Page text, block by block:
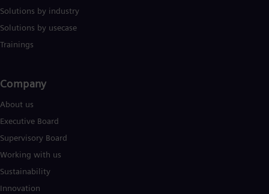
Solutions by industry
Solutions by usecase
Trainings
Company​
About us
Executive Board
Supervisory Board
Working with us
Sustainability
Innovation